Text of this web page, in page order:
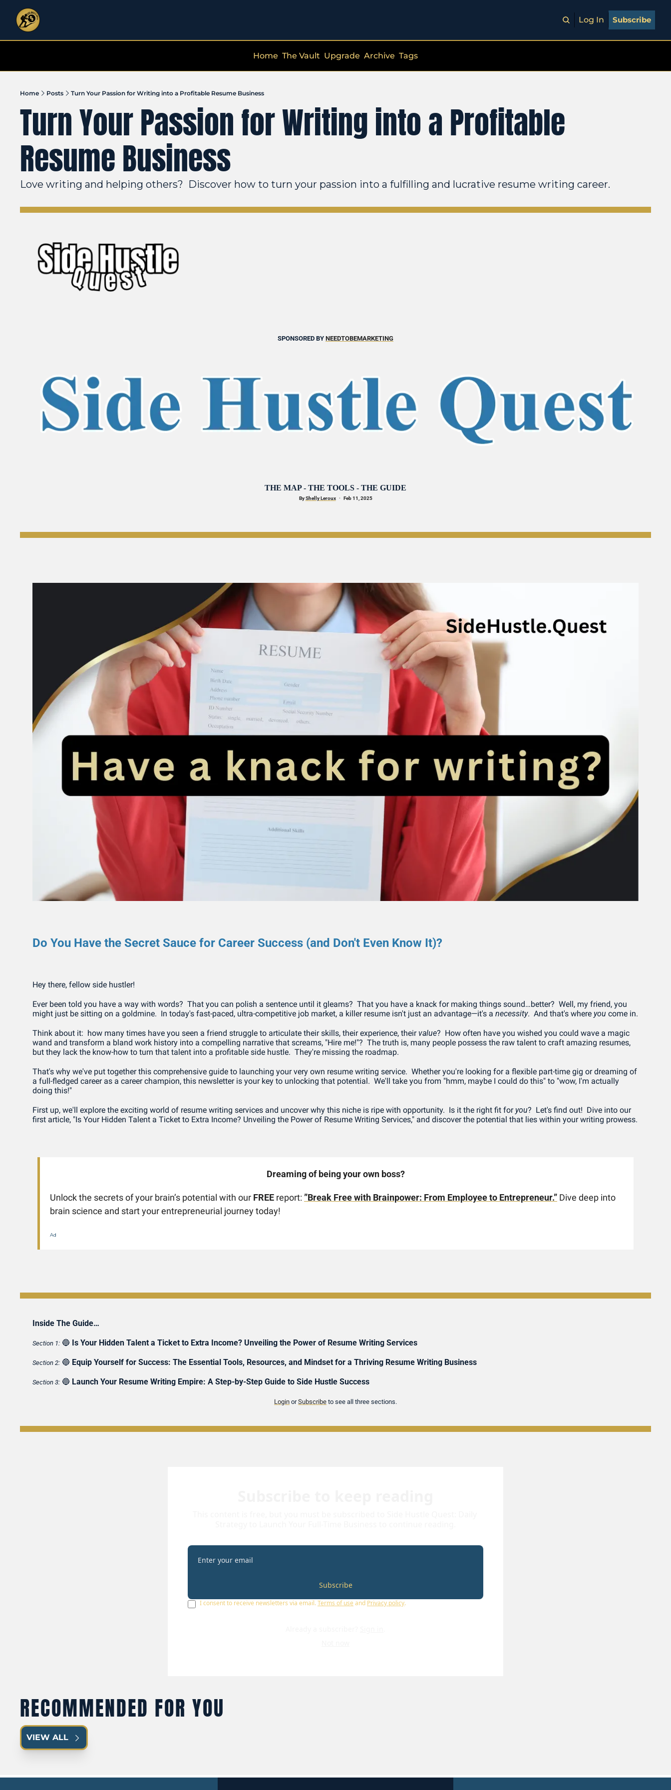
Log In Subscribe
Home The Vault Upgrade Archive Tags
Home Posts Turn Your Passion for Writing into a Profitable Resume Business
Turn Your Passion for Writing into a Profitable
Resume Business
Love writing and helping others?  Discover how to turn your passion into a fulfilling and lucrative resume writing career.
SPONSORED BY NEEDTOBEMARKETING
THE MAP - THE TOOLS - THE GUIDE
By Shelly Leroux ·
   Feb 11, 2025
Do You Have the Secret Sauce for Career Success (and Don't Even Know It)?
Hey there, fellow side hustler!
Ever been told you have a way with words?  That you can polish a sentence until it gleams?  That you have a knack for making things sound…better?  Well, my friend, you
might just be sitting on a goldmine.  In today's fast-paced, ultra-competitive job market, a killer resume isn't just an advantage—it's a necessity.  And that's where you come in.
Think about it:  how many times have you seen a friend struggle to articulate their skills, their experience, their value?  How often have you wished you could wave a magic
wand and transform a bland work history into a compelling narrative that screams, "Hire me!"?  The truth is, many people possess the raw talent to craft amazing resumes,
but they lack the know-how to turn that talent into a profitable side hustle.  They're missing the roadmap.
That's why we've put together this comprehensive guide to launching your very own resume writing service.  Whether you're looking for a flexible part-time gig or dreaming of
a full-fledged career as a career champion, this newsletter is your key to unlocking that potential.  We'll take you from "hmm, maybe I could do this" to "wow, I'm actually
doing this!"
First up, we'll explore the exciting world of resume writing services and uncover why this niche is ripe with opportunity.  Is it the right fit for you?  Let's find out!  Dive into our
first article, "Is Your Hidden Talent a Ticket to Extra Income? Unveiling the Power of Resume Writing Services," and discover the potential that lies within your writing prowess.
Dreaming of being your own boss?
Unlock the secrets of your brain’s potential with our FREE report: ”Break Free with Brainpower: From Employee to Entrepreneur.” Dive deep into
brain science and start your entrepreneurial journey today!
Ad
Inside The Guide…
Section 1: 🔵 Is Your Hidden Talent a Ticket to Extra Income? Unveiling the Power of Resume Writing Services
Section 2: 🔵 Equip Yourself for Success: The Essential Tools, Resources, and Mindset for a Thriving Resume Writing Business
Section 3: 🔵 Launch Your Resume Writing Empire: A Step-by-Step Guide to Side Hustle Success
Login or Subscribe to see all three sections.
Subscribe
I consent to receive newsletters via email.Terms of use and Privacy policy.
RECOMMENDED FOR YOU
VIEW ALL